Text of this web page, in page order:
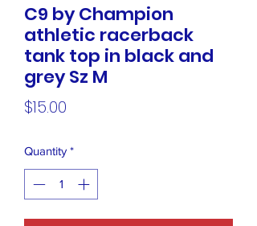
C9 by Champion
athletic racerback
tank top in black and
grey Sz M
$15.00
Quantity *